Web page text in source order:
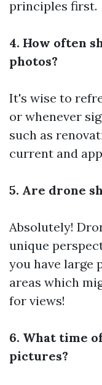
principles first.
4. How often
photos?
It's wise to
or whenever
such as
current and
5. Are drone
Absolutely!
unique
you have large
areas which
for views!
6. What time
pictures?